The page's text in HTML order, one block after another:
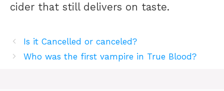
cider that still delivers on taste.
Is it Cancelled or canceled?
Who was the first vampire in True Blood?